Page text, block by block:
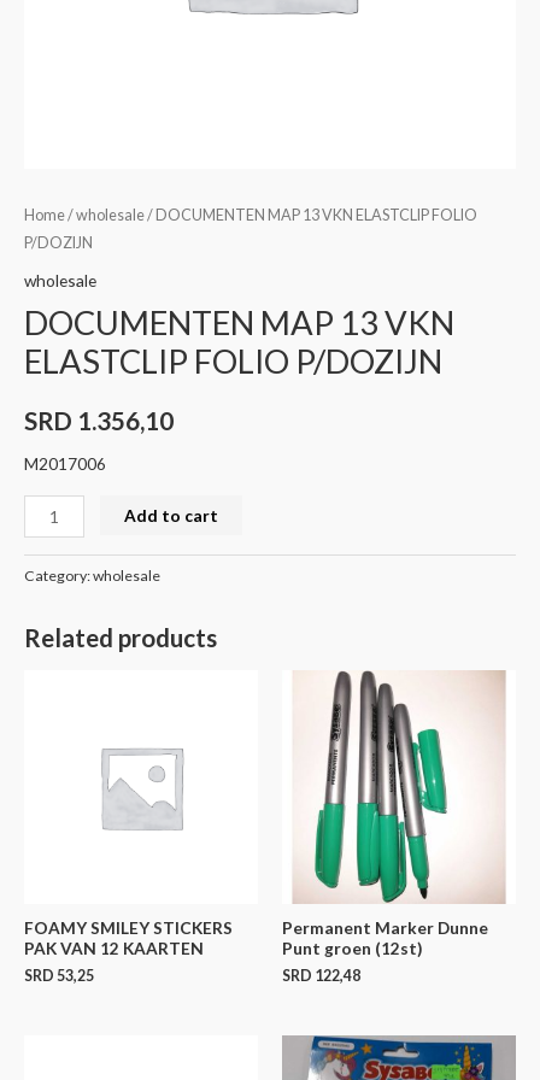
Home/wholesale/ DOCUMENTEN MAP 13 VKN ELASTCLIP FOLIO
P/DOZIJN
wholesale
DOCUMENTEN MAP 13 VKN
ELASTCLIP FOLIO P/DOZIJN
SRD 1.356,10
M2017006
Add to cart
Category:wholesale
Related products
FOAMY SMILEY STICKERS
PAK VAN 12 KAARTEN
SRD 53,25
Permanent Marker Dunne
Punt groen (12st)
SRD 122,48